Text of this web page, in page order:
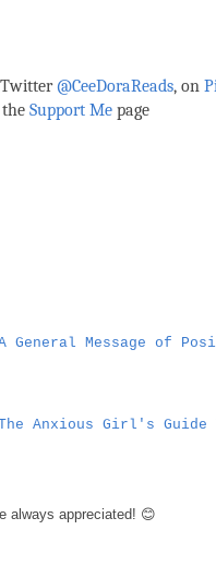
@CeeDoraReads, on
Support Me page
General Message of
Anxious Girl's Guide
always appreciated! 😊